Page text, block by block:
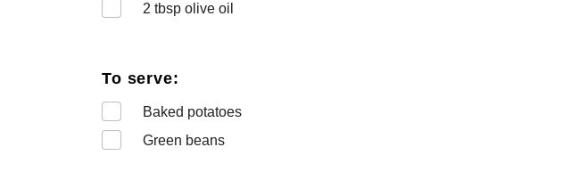
2 tbsp olive oil
To serve:
Baked potatoes
Green beans